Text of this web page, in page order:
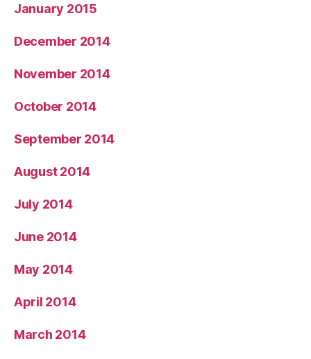
January 2015
December 2014
November 2014
October 2014
September 2014
August 2014
July 2014
June 2014
May 2014
April 2014
March 2014